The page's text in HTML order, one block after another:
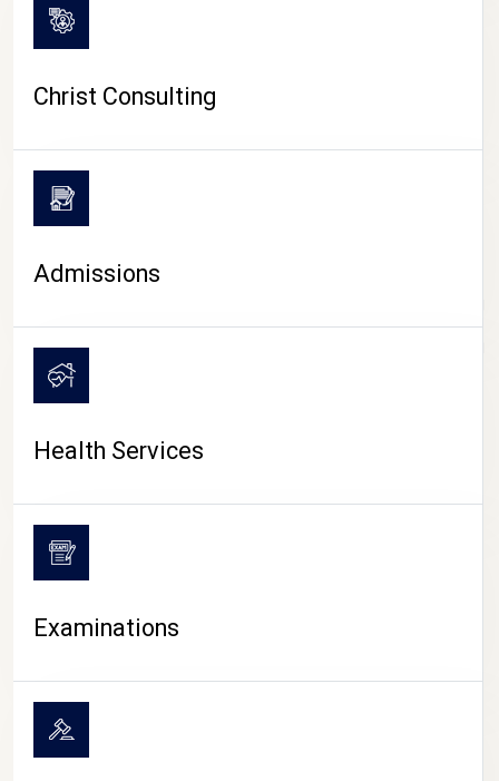
CAMPUS LIFE
Christ Consulting
Admissions
Health Services
Examinations